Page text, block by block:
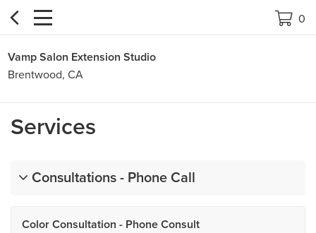
  0
Vamp Salon Extension Studio
Brentwood, CA
Services
Consultations - Phone Call
Color Consultation - Phone Consult